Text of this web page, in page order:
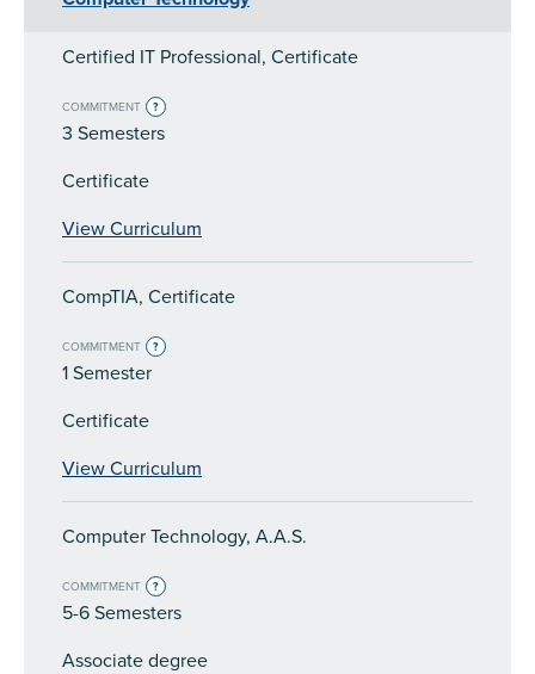
Certified IT Professional, Certificate
COMMITMENT ?
3 Semesters
Certificate
View Curriculum
CompTIA, Certificate
COMMITMENT ?
1 Semester
Certificate
View Curriculum
Computer Technology, A.A.S.
COMMITMENT ?
5-6 Semesters
Associate degree